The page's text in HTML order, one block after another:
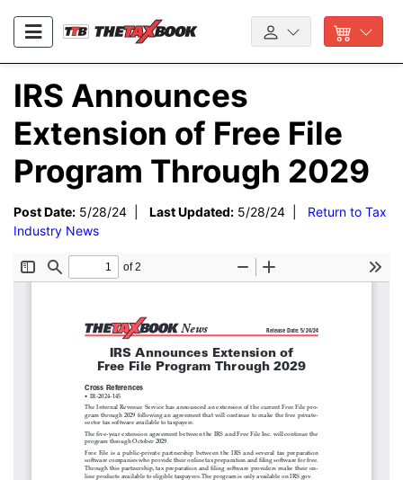
IRS Announces
Extension of Free File
Program Through 2029
Post Date: 5/28/24 | Last Updated: 5/28/24 | Return to Tax
Industry News